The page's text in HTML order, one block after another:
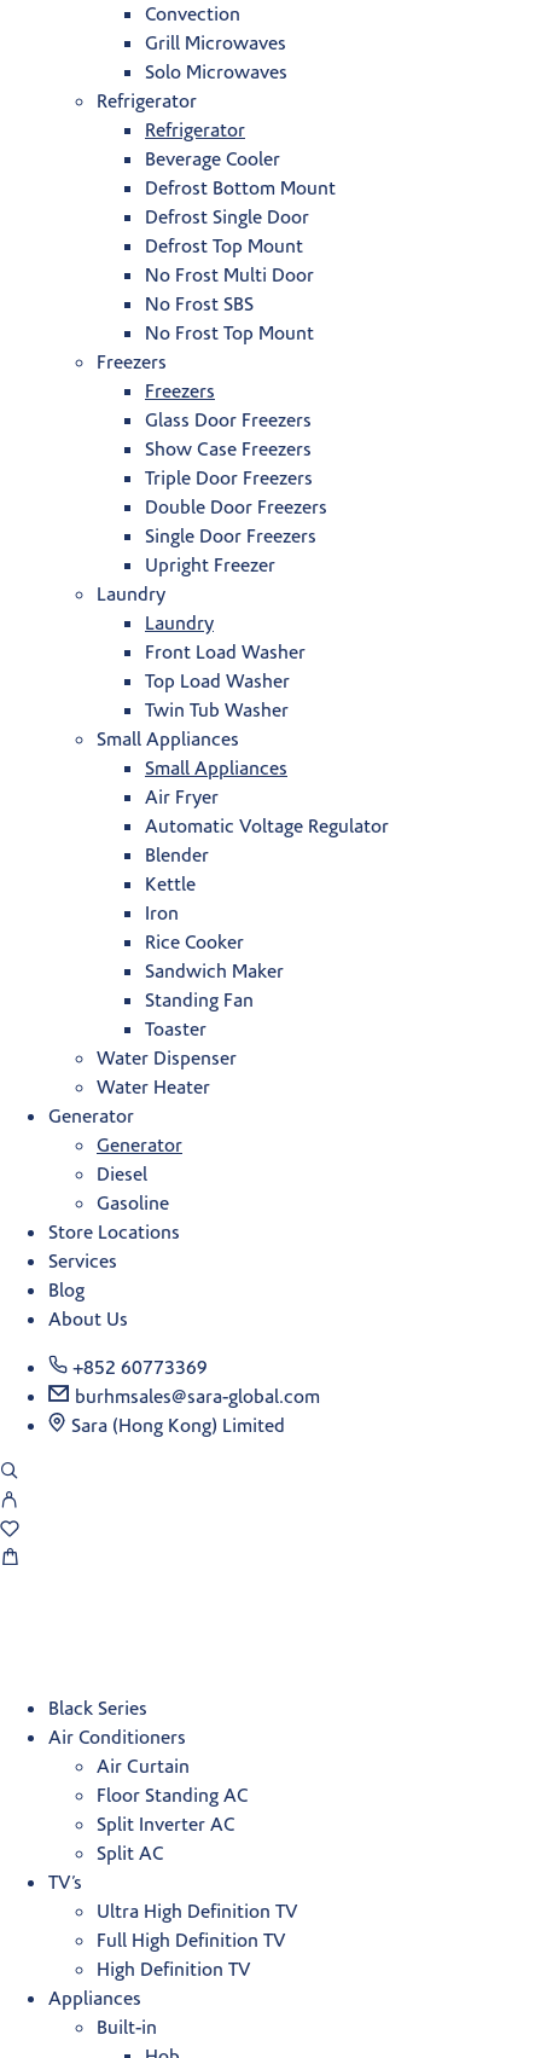
Convection
Grill Microwaves
Solo Microwaves
Refrigerator
Refrigerator
Beverage Cooler
Defrost Bottom Mount
Defrost Single Door
Defrost Top Mount
No Frost Multi Door
No Frost SBS
No Frost Top Mount
Freezers
Freezers
Glass Door Freezers
Show Case Freezers
Triple Door Freezers
Double Door Freezers
Single Door Freezers
Upright Freezer
Laundry
Laundry
Front Load Washer
Top Load Washer
Twin Tub Washer
Small Appliances
Small Appliances
Air Fryer
Automatic Voltage Regulator
Blender
Kettle
Iron
Rice Cooker
Sandwich Maker
Standing Fan
Toaster
Water Dispenser
Water Heater
Generator
Generator
Diesel
Gasoline
Store Locations
Services
Blog
About Us
+852 60773369
burhmsales@sara-global.com
Sara (Hong Kong) Limited
Black Series
Air Conditioners
Air Curtain
Floor Standing AC
Split Inverter AC
Split AC
TV’s
Ultra High Definition TV
Full High Definition TV
High Definition TV
Appliances
Built-in